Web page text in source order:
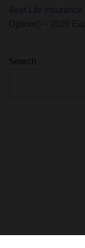
Best Life
Options) – 2026
Search